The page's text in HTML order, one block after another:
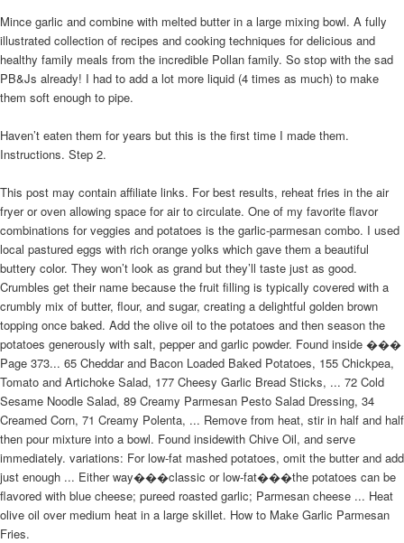
Mince garlic and combine with melted butter in a large mixing bowl. A fully
illustrated collection of recipes and cooking techniques for delicious and
healthy family meals from the incredible Pollan family. So stop with the sad
PB&Js already! I had to add a lot more liquid (4 times as much) to make
them soft enough to pipe.
Haven’t eaten them for years but this is the first time I made them.
Instructions. Step 2.
This post may contain affiliate links. For best results, reheat fries in the air
fryer or oven allowing space for air to circulate. One of my favorite flavor
combinations for veggies and potatoes is the garlic-parmesan combo. I used
local pastured eggs with rich orange yolks which gave them a beautiful
buttery color. They won’t look as grand but they’ll taste just as good.
Crumbles get their name because the fruit filling is typically covered with a
crumbly mix of butter, flour, and sugar, creating a delightful golden brown
topping once baked. Add the olive oil to the potatoes and then season the
potatoes generously with salt, pepper and garlic powder. Found inside ���
Page 373... 65 Cheddar and Bacon Loaded Baked Potatoes, 155 Chickpea,
Tomato and Artichoke Salad, 177 Cheesy Garlic Bread Sticks, ... 72 Cold
Sesame Noodle Salad, 89 Creamy Parmesan Pesto Salad Dressing, 34
Creamed Corn, 71 Creamy Polenta, ... Remove from heat, stir in half and half
then pour mixture into a bowl. Found insidewith Chive Oil, and serve
immediately. variations: For low-fat mashed potatoes, omit the butter and add
just enough ... Either way���classic or low-fat���the potatoes can be
flavored with blue cheese; pureed roasted garlic; Parmesan cheese ... Heat
olive oil over medium heat in a large skillet. How to Make Garlic Parmesan
Fries.